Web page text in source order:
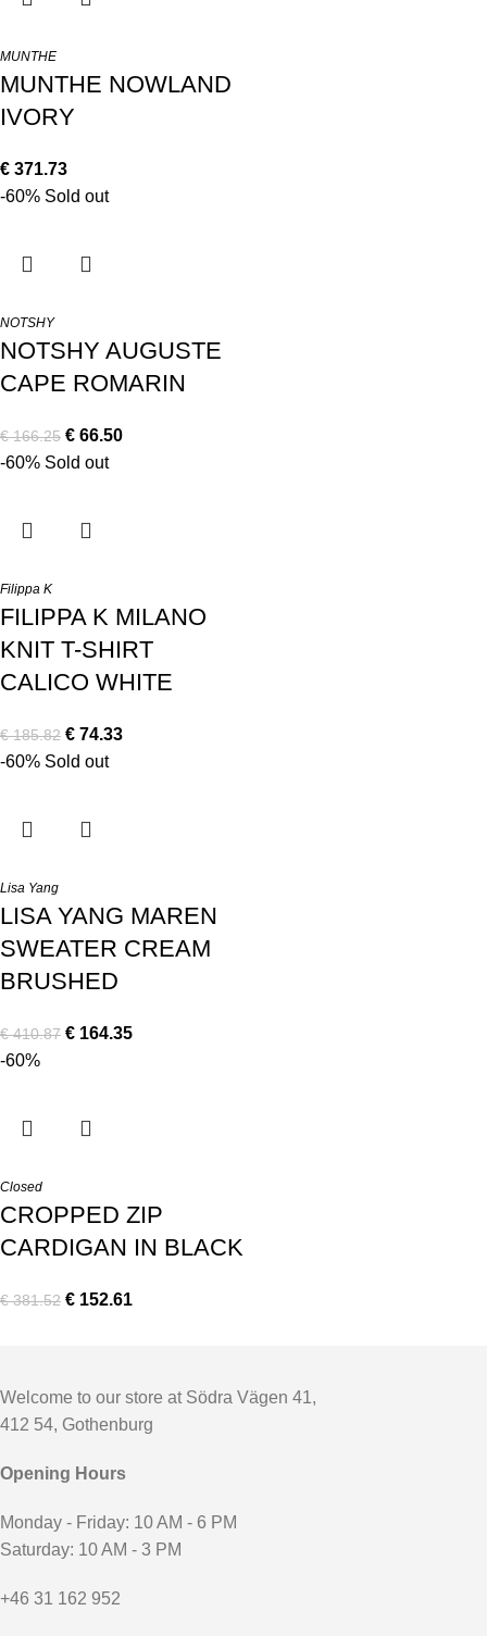
MUNTHE
MUNTHE NOWLAND
IVORY
€ 371.73
-60% Sold out
NOTSHY
NOTSHY AUGUSTE
CAPE ROMARIN
€166.25 € 66.50
-60% Sold out
Filippa K
FILIPPA K MILANO
KNIT T-SHIRT
CALICO WHITE
€185.82 € 74.33
-60% Sold out
Lisa Yang
LISA YANG MAREN
SWEATER CREAM
BRUSHED
€410.87 € 164.35
-60%
Closed
CROPPED ZIP
CARDIGAN IN BLACK
€381.52 € 152.61
Welcome to our store at Södra Vägen 41,
412 54, Gothenburg
Opening Hours
Monday - Friday: 10 AM - 6 PM
Saturday: 10 AM - 3 PM
+46 31 162 952